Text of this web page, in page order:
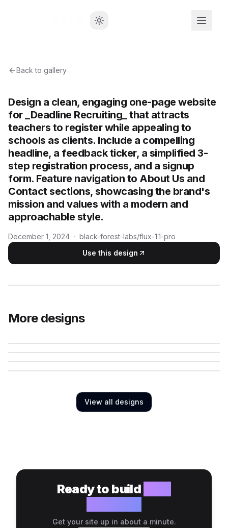
Back to gallery
Design a clean, engaging one-page website
for _Deadline Recruiting_ that attracts
teachers to register while appealing to
schools as clients. Include a compelling
headline, a feedback ticker, a simplified 3-
step registration process, and a signup
form. Feature navigation to About Us and
Contact sections, showcasing the brand's
mission and values with a modern and
approachable style.
December 1, 2024 · black-forest-labs/flux-1.1-pro
Use this design
More designs
View all designs
Ready to build
Get your site up in about a minute.